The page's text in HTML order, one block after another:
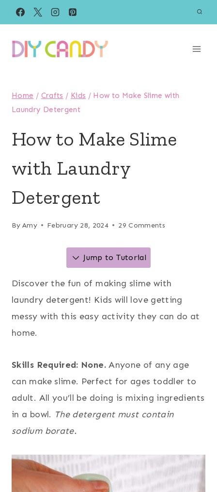
Skip
to
content
Home / Crafts / Kids / How to Make Slime with
Laundry Detergent
How to Make Slime
with Laundry
Detergent
By Amy February 28, 2024 29 Comments
Jump to Tutorial
Discover the fun of making slime with
laundry detergent! Kids will love getting
messy with this easy activity they can do at
home.
Skills Required: None.Anyone of any age
can make slime. Perfect for ages toddler to
adult. All you’ll be doing is mixing ingredients
in a bowl. The detergent must contain
sodium borate.